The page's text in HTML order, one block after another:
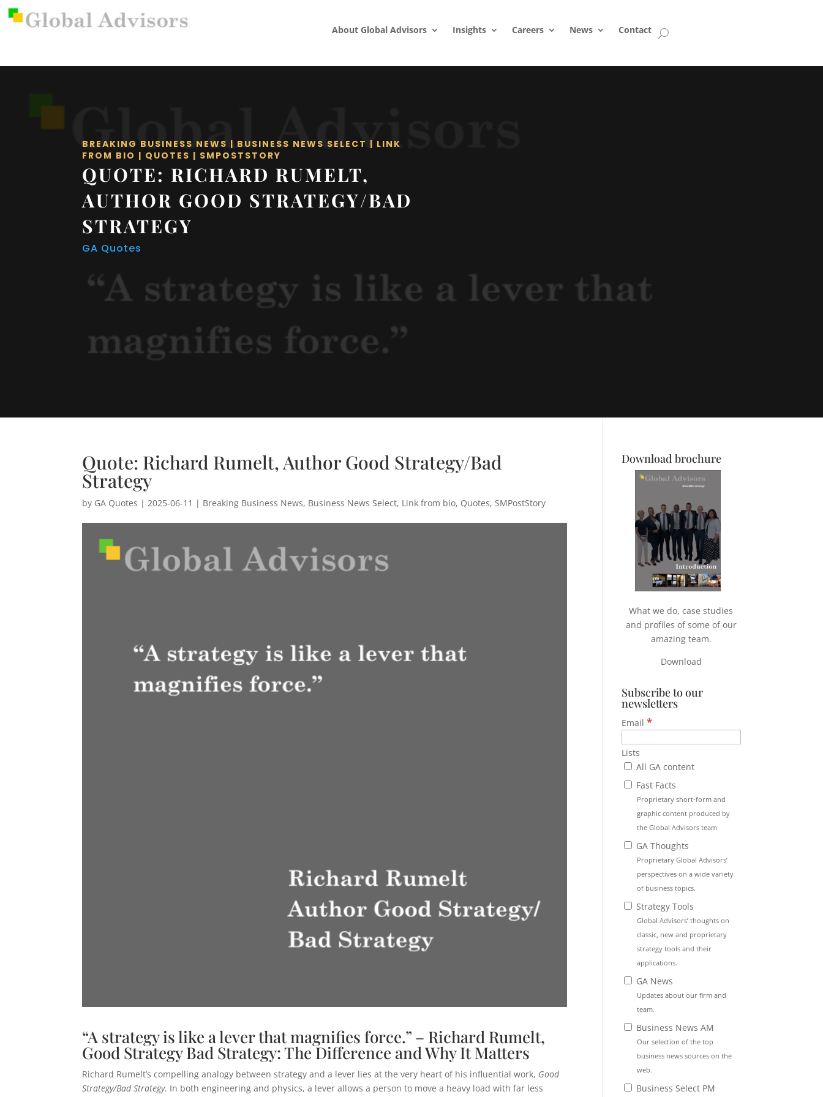
About Global Advisors Insights Careers News Contact
BREAKING BUSINESS NEWS | BUSINESS NEWS SELECT | LINK
FROM BIO | QUOTES | SMPOSTSTORY
QUOTE: RICHARD RUMELT,
AUTHOR GOOD STRATEGY/BAD
STRATEGY
GA Quotes
Quote: Richard Rumelt, Author Good Strategy/Bad
Strategy
by GA Quotes | 2025-06-11 | Breaking Business News, Business News Select, Link from bio, Quotes, SMPostStory
“A strategy is like a lever that magnifies force.” – Richard Rumelt,
Good Strategy Bad Strategy: The Difference and Why It Matters
Richard Rumelt’s compelling analogy between strategy and a lever lies at the very heart of his influential work, Good
Strategy/Bad Strategy. In both engineering and physics, a lever allows a person to move a heavy load with far less
Download brochure
What we do, case studies
and profiles of some of our
amazing team.
Download
Subscribe to our
newsletters
Email*
Lists
All GA content
Fast Facts
Proprietary short-form and
graphic content produced by
the Global Advisors team
GA Thoughts
Proprietary Global Advisors’
perspectives on a wide variety
of business topics.
Strategy Tools
Global Advisors’ thoughts on
classic, new and proprietary
strategy tools and their
applications.
GA News
Updates about our firm and
team.
Business News AM
Our selection of the top
business news sources on the
web.
Business Select PM